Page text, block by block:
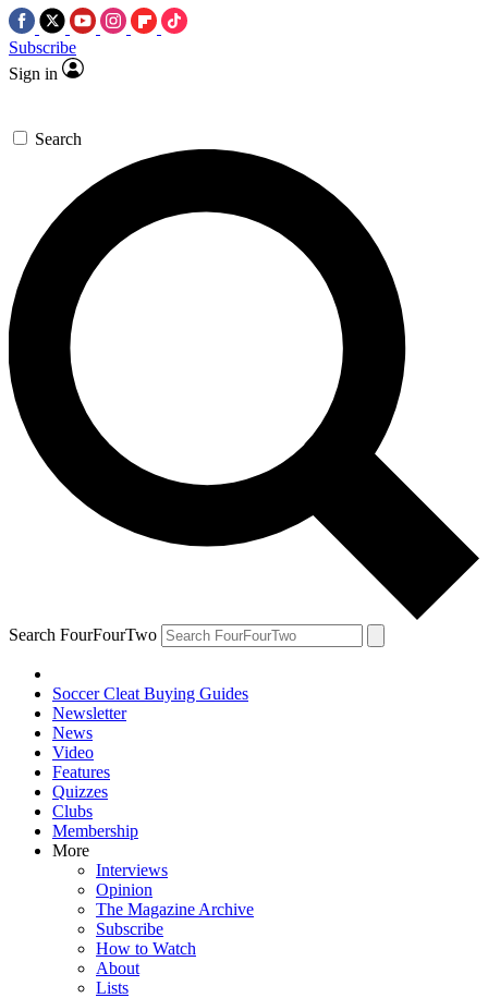
Subscribe
Sign in
Search
Search FourFourTwo
Soccer Cleat Buying Guides
Newsletter
News
Video
Features
Quizzes
Clubs
Membership
More
Interviews
Opinion
The Magazine Archive
Subscribe
How to Watch
About
Lists